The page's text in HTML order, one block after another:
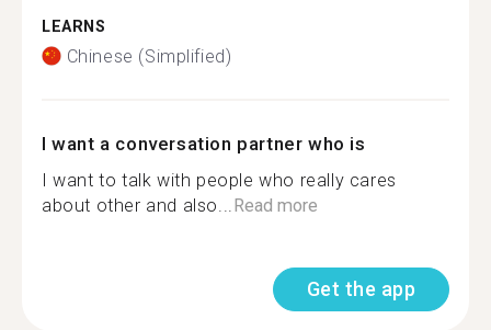
LEARNS
Chinese (Simplified)
I want a conversation partner who is
I want to talk with people who really cares
about other and also... Read more
Get the app